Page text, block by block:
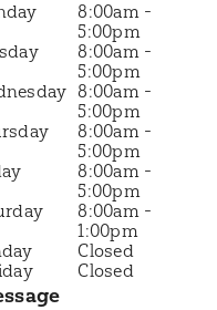
8:00am -
5:00pm
8:00am -
5:00pm
8:00am -
5:00pm
8:00am -
5:00pm
8:00am -
5:00pm
8:00am -
1:00pm
Closed
Closed